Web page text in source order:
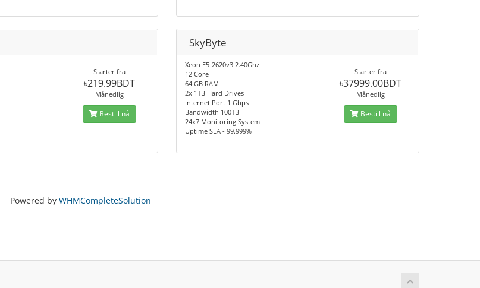
Starter fra
৳219.99BDT
Månedlig
Bestill nå
SkyByte
Xeon E5-2620v3 2.40Ghz
12 Core
64 GB RAM
2x 1TB Hard Drives
Internet Port 1 Gbps
Bandwidth 100TB
24x7 Monitoring System
Uptime SLA - 99.999%
Starter fra
৳37999.00BDT
Månedlig
Bestill nå
Powered by WHMCompleteSolution